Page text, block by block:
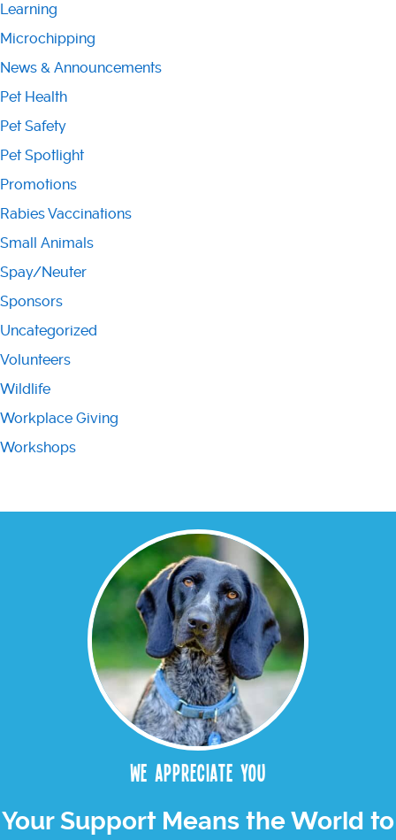
Learning
Microchipping
News & Announcements
Pet Health
Pet Safety
Pet Spotlight
Promotions
Rabies Vaccinations
Small Animals
Spay/Neuter
Sponsors
Uncategorized
Volunteers
Wildlife
Workplace Giving
Workshops
We appreciate you
Your Support Means the World to